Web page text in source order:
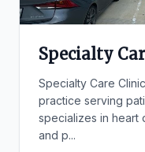
Specialty
Specialty Care
practice serving
specializes in heart
and p...